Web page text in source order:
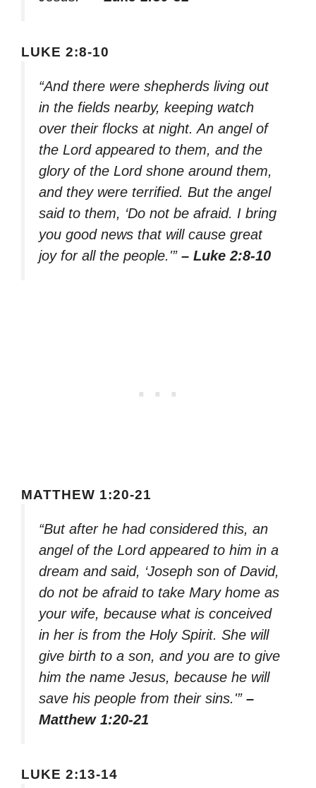
LUKE 2:8-10
“And there were shepherds living out
in the fields nearby, keeping watch
over their flocks at night. An angel of
the Lord appeared to them, and the
glory of the Lord shone around them,
and they were terrified. But the angel
said to them, ‘Do not be afraid. I bring
you good news that will cause great
joy for all the people.'” – Luke 2:8-10
MATTHEW 1:20-21
“But after he had considered this, an
angel of the Lord appeared to him in a
dream and said, ‘Joseph son of David,
do not be afraid to take Mary home as
your wife, because what is conceived
in her is from the Holy Spirit. She will
give birth to a son, and you are to give
him the name Jesus, because he will
save his people from their sins.'” –
Matthew 1:20-21
LUKE 2:13-14